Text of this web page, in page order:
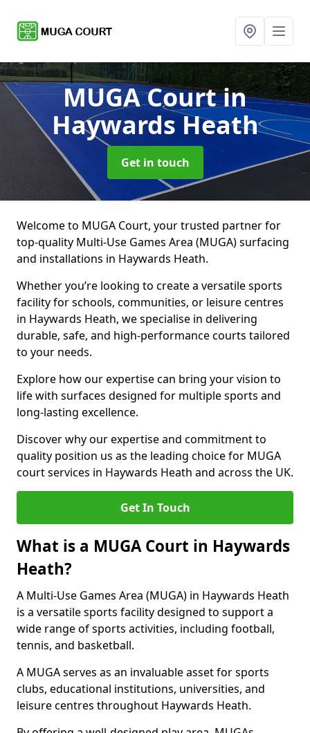
MUGA Courtin
Haywards Heath
Get in touch
Welcome to MUGA Court, your trusted partner for
top-quality Multi-Use Games Area (MUGA) surfacing
and installations in Haywards Heath.
Whether you’re looking to create a versatile sports
facility for schools, communities, or leisure centres
in Haywards Heath, we specialise in delivering
durable, safe, and high-performance courts tailored
to your needs.
Explore how our expertise can bring your vision to
life with surfaces designed for multiple sports and
long-lasting excellence.
Discover why our expertise and commitment to
quality position us as the leading choice for MUGA
court services in Haywards Heath and across the UK.
Get In Touch
What is a MUGA Court in Haywards
Heath?
A Multi-Use Games Area (MUGA) in Haywards Heath
is a versatile sports facility designed to support a
wide range of sports activities, including football,
tennis, and basketball.
A MUGA serves as an invaluable asset for sports
clubs, educational institutions, universities, and
leisure centres throughout Haywards Heath.